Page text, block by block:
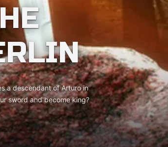
a descendant of Arturo in
sword and become king?